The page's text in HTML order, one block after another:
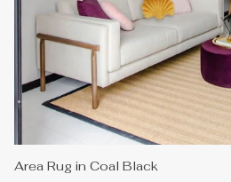
Area Rug in Coal Black